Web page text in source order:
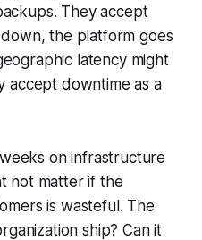
They accept
the platform goes
latency might
accept downtime as a
on infrastructure
not matter if the
is wasteful. The
ship? Can it